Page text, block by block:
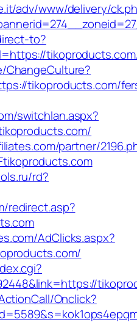
adv/www/delivery/
to?
ChangeCulture?
tikoproducts.com/
switchlan.aspx?
partner/
rd?
redirect.asp?
AdClicks.aspx?
Onclick?